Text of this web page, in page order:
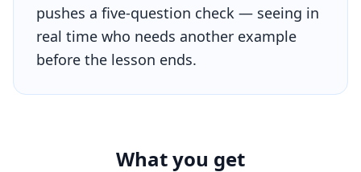
pushes a five-question check — seeing in
real time who needs another example
before the lesson ends.
What you get